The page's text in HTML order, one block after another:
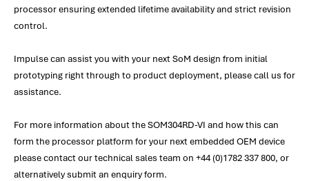
processor ensuring extended lifetime availability and strict revision
control.
Impulse can assist you with your next SoM design from initial
prototyping right through to product deployment, please call us for
assistance.
For more information about the SOM304RD-VI and how this can
form the processor platform for your next embedded OEM device
please contact our technical sales team on +44 (0)1782 337 800, or
alternatively submit an enquiry form.